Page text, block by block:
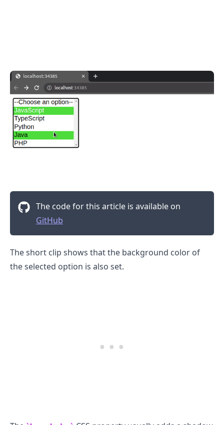
The code for this article is available on
GitHub
The short clip shows that the background color of
the selected option is also set.